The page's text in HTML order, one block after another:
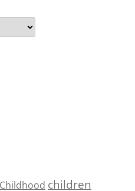
Childhood children